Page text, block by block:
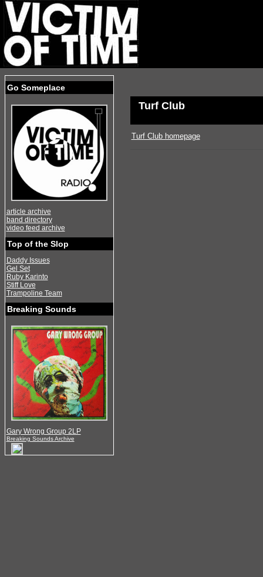
Go Someplace
article archive
band directory
video feed archive
Top of the Slop
Daddy Issues
Gel Set
Ruby Karinto
Stiff Love
Trampoline Team
Breaking Sounds
Gary Wrong Group 2LP
Breaking Sounds Archive
Turf Club
Turf Club homepage